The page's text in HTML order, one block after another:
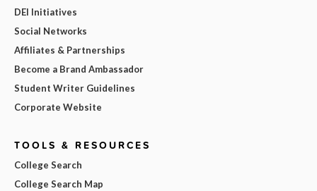
DEI Initiatives
Social Networks
Affiliates & Partnerships
Become a Brand Ambassador
Student Writer Guidelines
Corporate Website
TOOLS & RESOURCES
College Search
College Search Map